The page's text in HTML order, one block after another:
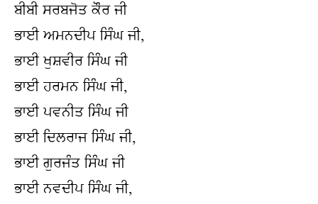
ਬੀਬੀ ਸਰਬਜੋਤ ਕੌਰ ਜੀ
ਭਾਈ ਅਮਨਦੀਪ ਸਿੰਘ ਜੀ,
ਭਾਈ ਖੁਸ਼ਵੀਰ ਸਿੰਘ ਜੀ
ਭਾਈ ਹਰਮਨ ਸਿੰਘ ਜੀ,
ਭਾਈ ਪਵਨੀਤ ਸਿੰਘ ਜੀ
ਭਾਈ ਦਿਲਰਾਜ ਸਿੰਘ ਜੀ,
ਭਾਈ ਗੁਰਜੰਤ ਸਿੰਘ ਜੀ
ਭਾਈ ਨਵਦੀਪ ਸਿੰਘ ਜੀ,